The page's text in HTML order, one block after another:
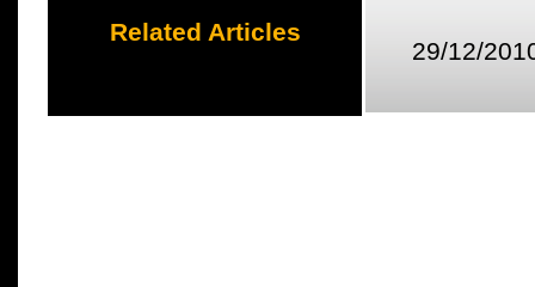
Related Articles
29/12/